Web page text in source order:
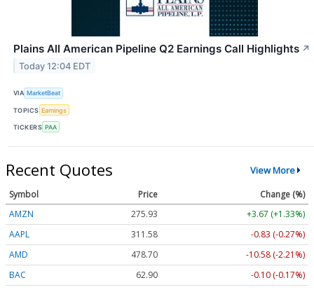
Plains All American Pipeline Q2 Earnings Call Highlights ↗
Today 12:04 EDT
VIA MarketBeat
TOPICS Earnings
TICKERS PAA
Recent Quotes View More
Symbol Price
Change (%)
AMZN
275.93
+3.67 (+1.33%)
AAPL
311.59
-0.82 (-0.26%)
AMD
478.79
-10.49 (-2.19%)
BAC
62.90
-0.10 (-0.17%)